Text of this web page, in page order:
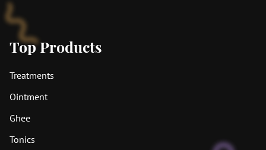
Top Products
Treatments
Ointment
Ghee
Tonics